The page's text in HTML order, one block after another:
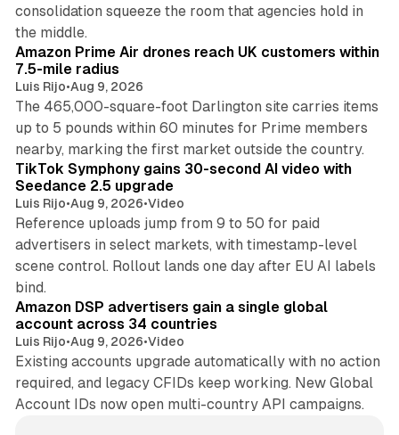
consolidation squeeze the room that agencies hold in
the middle.
Amazon Prime Air drones reach UK customers within
7.5-mile radius
Luis Rijo•Aug 9, 2026
The 465,000-square-foot Darlington site carries items
up to 5 pounds within 60 minutes for Prime members
nearby, marking the first market outside the country.
TikTok Symphony gains 30-second AI video with
Seedance 2.5 upgrade
Luis Rijo•Aug 9, 2026•Video
Reference uploads jump from 9 to 50 for paid
advertisers in select markets, with timestamp-level
scene control. Rollout lands one day after EU AI labels
bind.
Amazon DSP advertisers gain a single global
account across 34 countries
Luis Rijo•Aug 9, 2026•Video
Existing accounts upgrade automatically with no action
required, and legacy CFIDs keep working. New Global
Account IDs now open multi-country API campaigns.